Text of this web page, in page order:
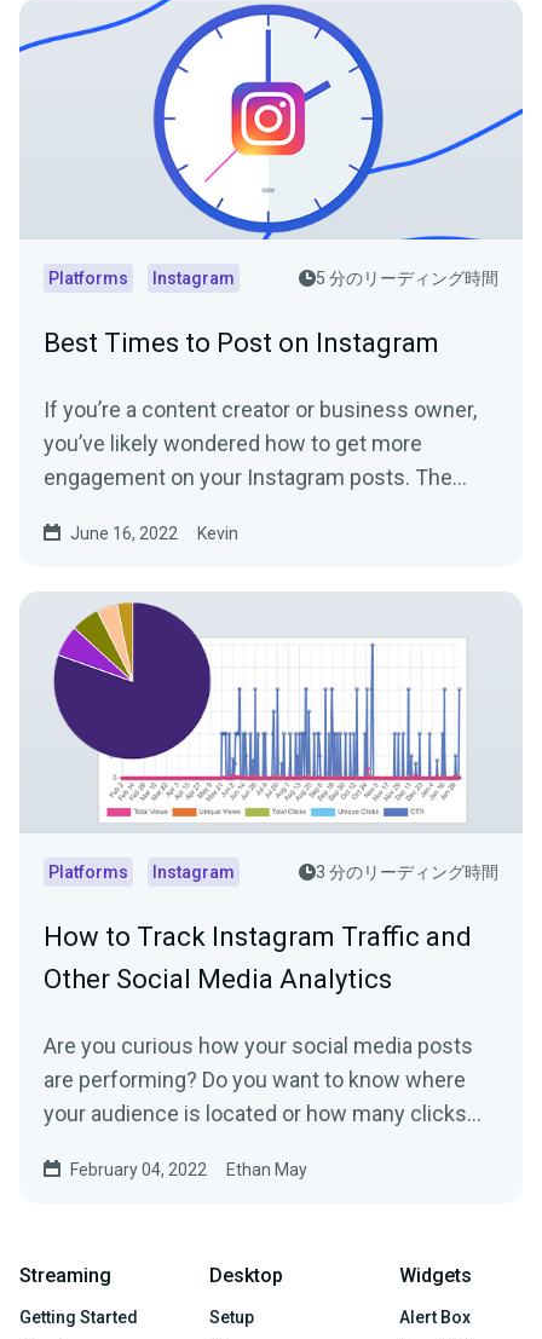
Platforms Instagram 5 分のリーディング時間
Best Times to Post on Instagram
If you’re a content creator or business owner,
you’ve likely wondered how to get more
engagement on your Instagram posts. The
June 16, 2022 Kevin
Platforms Instagram 3 分のリーディング時間
How to Track Instagram Traffic and
Other Social Media Analytics
Are you curious how your social media posts
are performing? Do you want to know where
your audience is located or how many clicks
February 04, 2022 Ethan May
Streaming
Getting Started
Desktop
Setup
Widgets
Alert Box